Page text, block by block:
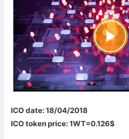
ICO date: 18/04/2018
ICO token price: 1WT=0.126$